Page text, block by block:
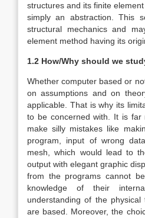
structures and its finite
simply an abstraction. This
structural mechanics and
element method having its
1.2 How/Why should we
Whether computer based or
on assumptions and on
applicable. That is why its
to be concerned with. It is
make silly mistakes like
program, input of wrong
mesh, which would lead to
output with elegant graphic
from the programs cannot
knowledge of their
understanding of the
are based. Moreover, the